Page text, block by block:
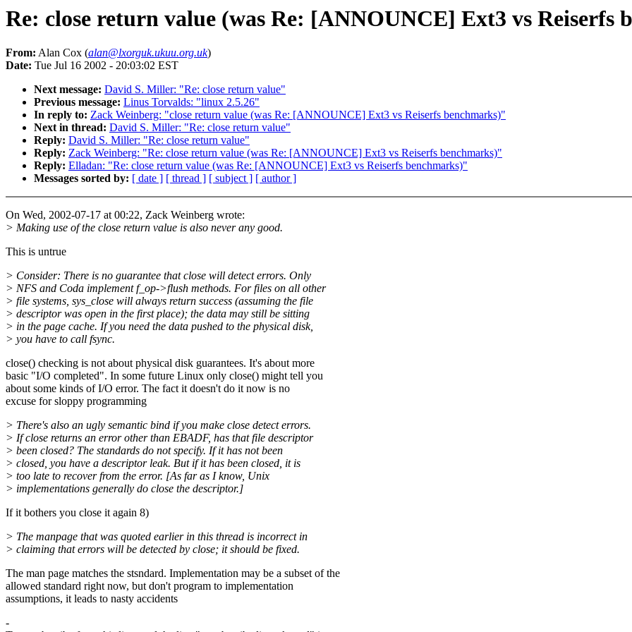
Re: close return value (was Re: [ANNOUNCE] Ext3 vs Reiserfs
From: Alan Cox (alan@lxorguk.ukuu.org.uk)
Date: Tue Jul 16 2002 - 20:03:02 EST
Next message: David S. Miller: "Re: close return value"
Previous message: Linus Torvalds: "linux 2.5.26"
In reply to: Zack Weinberg: "close return value (was Re: [ANNOUNCE] Ext3 vs Reiserfs benchmarks)"
Next in thread: David S. Miller: "Re: close return value"
Reply: David S. Miller: "Re: close return value"
Reply: Zack Weinberg: "Re: close return value (was Re: [ANNOUNCE] Ext3 vs Reiserfs benchmarks)"
Reply: Elladan: "Re: close return value (was Re: [ANNOUNCE] Ext3 vs Reiserfs benchmarks)"
Messages sorted by: [ date ] [ thread ] [ subject ] [ author ]
On Wed, 2002-07-17 at 00:22, Zack Weinberg wrote:
> Making use of the close return value is also never any good.
This is untrue
> Consider: There is no guarantee that close will detect errors. Only
> NFS and Coda implement f_op->flush methods. For files on all other
> file systems, sys_close will always return success (assuming the file
> descriptor was open in the first place); the data may still be sitting
> in the page cache. If you need the data pushed to the physical disk,
> you have to call fsync.
close() checking is not about physical disk guarantees. It's about more
basic "I/O completed". In some future Linux only close() might tell you
about some kinds of I/O error. The fact it doesn't do it now is no
excuse for sloppy programming
> There's also an ugly semantic bind if you make close detect errors.
> If close returns an error other than EBADF, has that file descriptor
> been closed? The standards do not specify. If it has not been
> closed, you have a descriptor leak. But if it has been closed, it is
> too late to recover from the error. [As far as I know, Unix
> implementations generally do close the descriptor.]
If it bothers you close it again 8)
> The manpage that was quoted earlier in this thread is incorrect in
> claiming that errors will be detected by close; it should be fixed.
The man page matches the stsndard. Implementation may be a subset of the
allowed standard right now, but don't program to implementation
assumptions, it leads to nasty accidents
-